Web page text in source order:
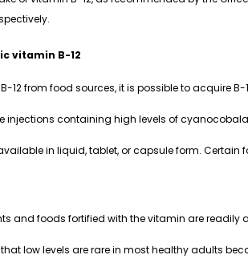
vitamin B-12
12 from food sources, it is possible to acquire
injections containing high levels of
in liquid, tablet, or capsule form.
and foods fortified with the vitamin are
low levels are rare in most healthy adults